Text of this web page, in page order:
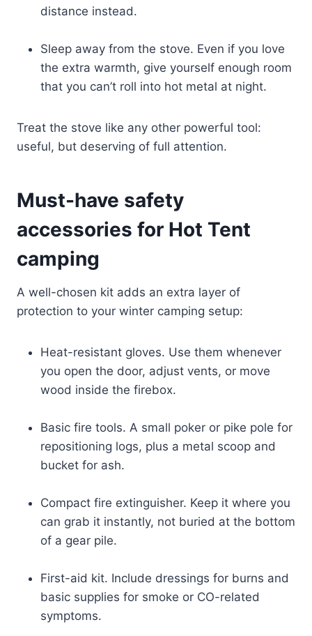
distance instead.
Sleep away from the stove. Even if you love
the extra warmth, give yourself enough room
that you can’t roll into hot metal at night.
Treat the stove like any other powerful tool:
useful, but deserving of full attention.
Must-have safety
accessories for Hot Tent
camping
A well-chosen kit adds an extra layer of
protection to your winter camping setup:
Heat-resistant gloves. Use them whenever
you open the door, adjust vents, or move
wood inside the firebox.
Basic fire tools. A small poker or pike pole for
repositioning logs, plus a metal scoop and
bucket for ash.
Compact fire extinguisher. Keep it where you
can grab it instantly, not buried at the bottom
of a gear pile.
First-aid kit. Include dressings for burns and
basic supplies for smoke or CO-related
symptoms.